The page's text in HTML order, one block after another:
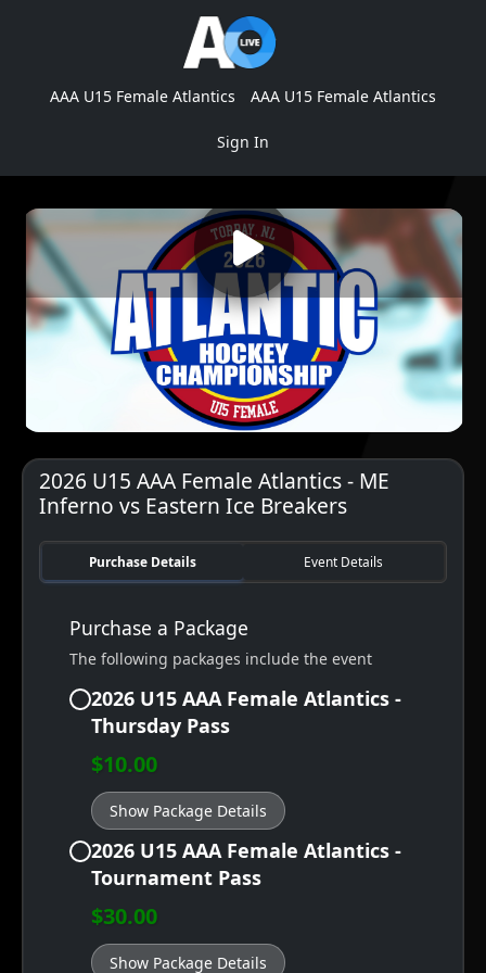
AAA U15 Female Atlantics AAA U15 Female Atlantics
Sign In
2026 U15 AAA Female Atlantics - ME
Inferno vs Eastern Ice Breakers
Purchase Details Event Details
Purchase a Package
The following packages include the event
2026 U15 AAA Female Atlantics -
Thursday Pass
$10.00
Show Package Details
2026 U15 AAA Female Atlantics -
Tournament Pass
$30.00
Show Package Details